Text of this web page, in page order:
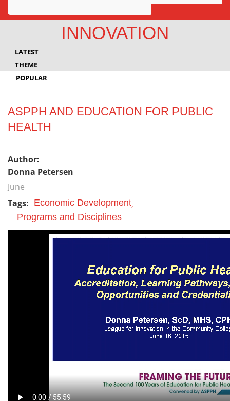
Awards
Innovation
INNOVATION
LATEST
THEME
POPULAR
ASPPH AND EDUCATION FOR PUBLIC
HEALTH
Author:
Donna Petersen
June
Tags: Economic Development
Programs and Disciplines